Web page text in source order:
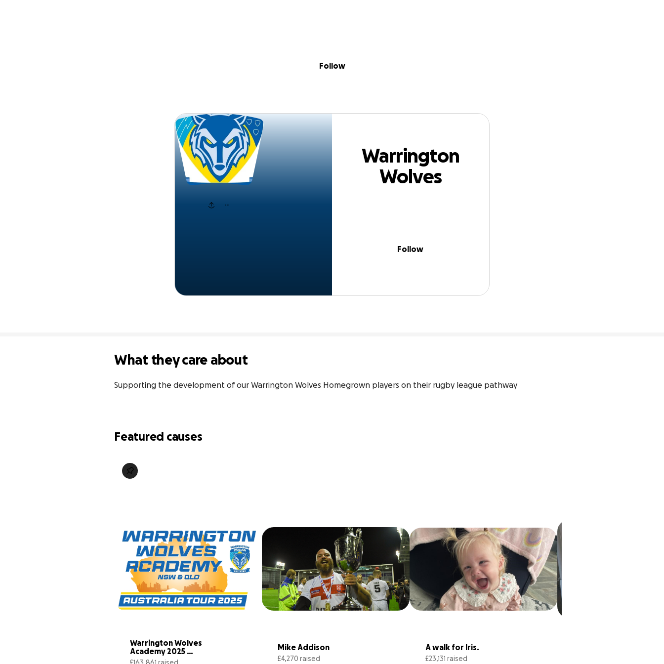
Warrington Wolves Squadbuilder
Follow
Warrington
Wolves
Follow
What they care about
Supporting the development of our Warrington Wolves Homegrown players on their rugby league pathway
Featured causes
Warrington Wolves
Academy 2025
Australia Tour
Mike Addison
£4,270 raised
A walk for Iris.
£23,131 raised